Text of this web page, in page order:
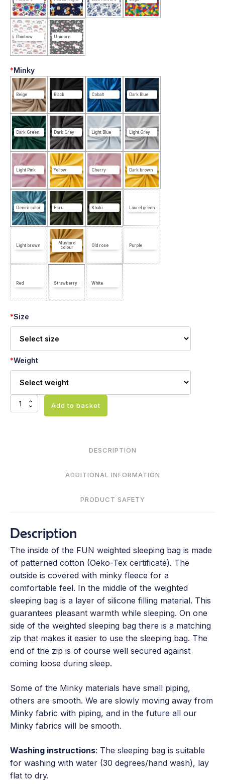
Rainbow Unicorn
*Minky
Beige Black Cobalt Dark Blue
Dark Green Dark Grey Light Blue Light Grey
Light Pink Yellow Cherry Dark brown
Denim color Ecru Khaki Laurel green
Light brown
Mustard
colour
Old rose Purple
Red Strawberry White
*Size
*Weight
Weighted
sleeping
Add to basket
DESCRIPTION
ADDITIONAL INFORMATION
PRODUCT SAFETY
Description
The inside of the FUN weighted sleeping bag is made
of patterned cotton (Oeko-Tex certificate). The
outside is covered with minky fleece for a
comfortable feel. In the middle of the weighted
sleeping bag is a layer of silicone filling material. This
guarantees pleasant warmth while sleeping. On one
side of the weighted sleeping bag there is a matching
zip that makes it easier to use the sleeping bag. The
end of the zip is of course well secured against
coming loose during sleep.
Some of the Minky materials have small piping,
others are smooth. We are slowly moving away from
Minky fabric with piping, and in the future all our
Minky fabrics will be smooth.
Washing instructions: The sleeping bag is suitable
for washing with water (30 degrees/hand wash), lay
flat to dry.